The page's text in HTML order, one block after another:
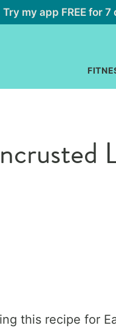
Try my app FREE for
this recipe for